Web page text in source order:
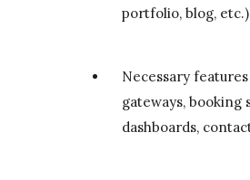
portfolio, blog, etc.)
Necessary
gateways, booking
dashboards,